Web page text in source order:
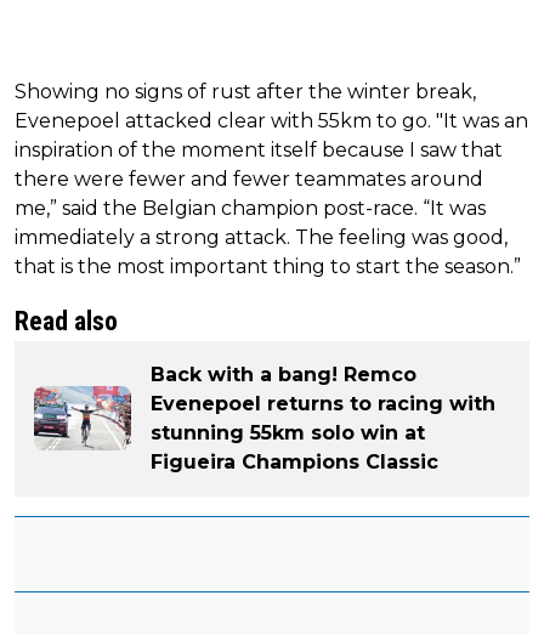
Showing no signs of rust after the winter break,
Evenepoel attacked clear with 55km to go. "It was an
inspiration of the moment itself because I saw that
there were fewer and fewer teammates around
me,” said the Belgian champion post-race. “It was
immediately a strong attack. The feeling was good,
that is the most important thing to start the season.”
Read also
Back with a bang! Remco
Evenepoel returns to racing with
stunning 55km solo win at
Figueira Champions Classic